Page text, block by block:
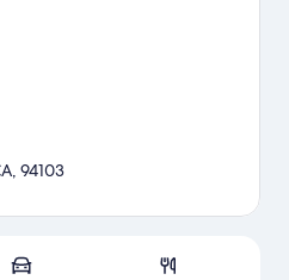
Map
94103